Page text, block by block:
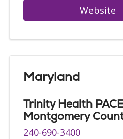
Website
Maryland
Trinity Health
Montgomery
240-690-3400